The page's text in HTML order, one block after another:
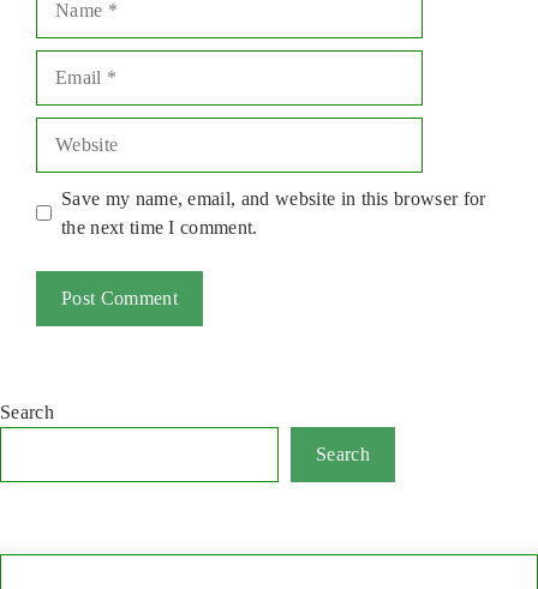
Save my name, email, and website in this browser for
the next time I comment.
Search
Search